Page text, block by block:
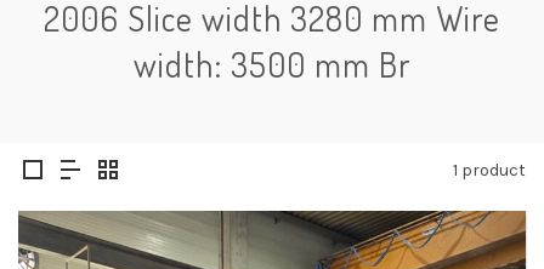
2006 Slice width 3280 mm Wire
width: 3500 mm Br
1 product